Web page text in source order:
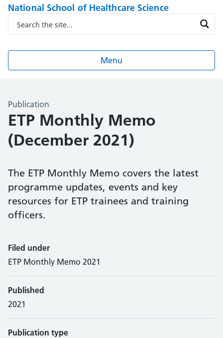
National School of Healthcare Science
Menu
Publication
ETP Monthly Memo
(December 2021)
The ETP Monthly Memo covers the latest
programme updates, events and key
resources for ETP trainees and training
officers.
Filed under
ETP Monthly Memo 2021
Published
2021
Publication type